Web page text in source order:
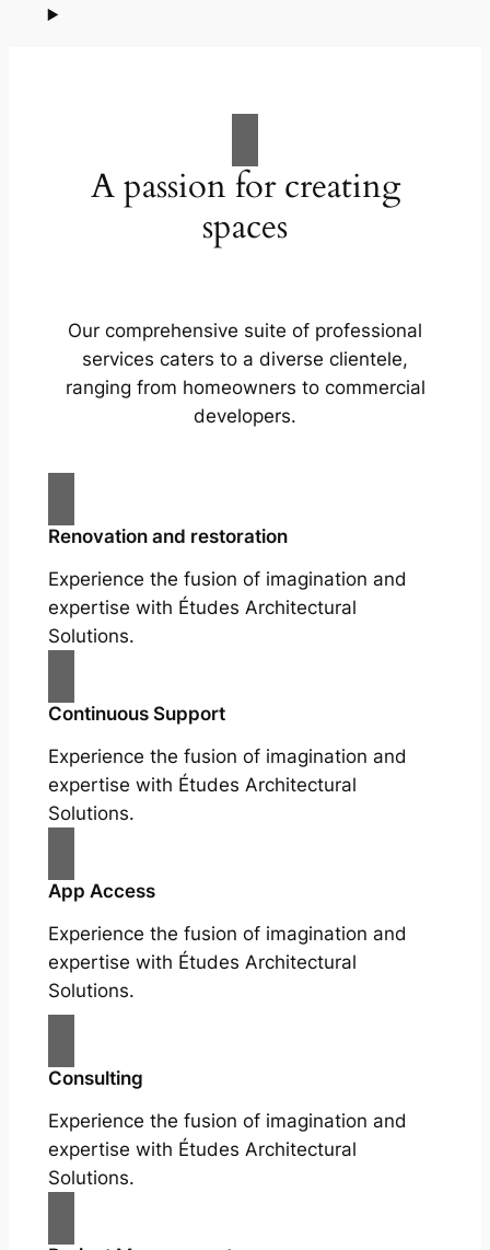
A passion for creating
spaces
Our comprehensive suite of professional
services caters to a diverse clientele,
ranging from homeowners to commercial
developers.
Renovation and restoration
Experience the fusion of imagination and
expertise with Études Architectural
Solutions.
Continuous Support
Experience the fusion of imagination and
expertise with Études Architectural
Solutions.
App Access
Experience the fusion of imagination and
expertise with Études Architectural
Solutions.
Consulting
Experience the fusion of imagination and
expertise with Études Architectural
Solutions.